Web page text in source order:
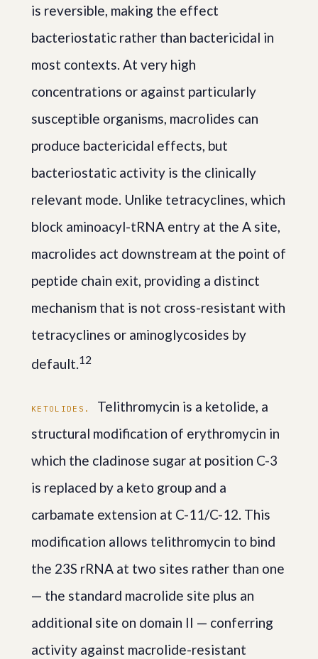
is reversible, making the effect
bacteriostatic rather than bactericidal in
most contexts. At very high
concentrations or against particularly
susceptible organisms, macrolides can
produce bactericidal effects, but
bacteriostatic activity is the clinically
relevant mode. Unlike tetracyclines, which
block aminoacyl-tRNA entry at the A site,
macrolides act downstream at the point of
peptide chain exit, providing a distinct
mechanism that is not cross-resistant with
tetracyclines or aminoglycosides by
default.12
KETOLIDES.
Telithromycin is a ketolide, a
structural modification of erythromycin in
which the cladinose sugar at position C-3
is replaced by a keto group and a
carbamate extension at C-11/C-12. This
modification allows telithromycin to bind
the 23S rRNA at two sites rather than one
— the standard macrolide site plus an
additional site on domain II — conferring
activity against macrolide-resistant